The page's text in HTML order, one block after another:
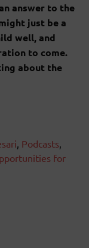
answer to the
just be a
well, and
to come.
about the
, Podcasts,
for